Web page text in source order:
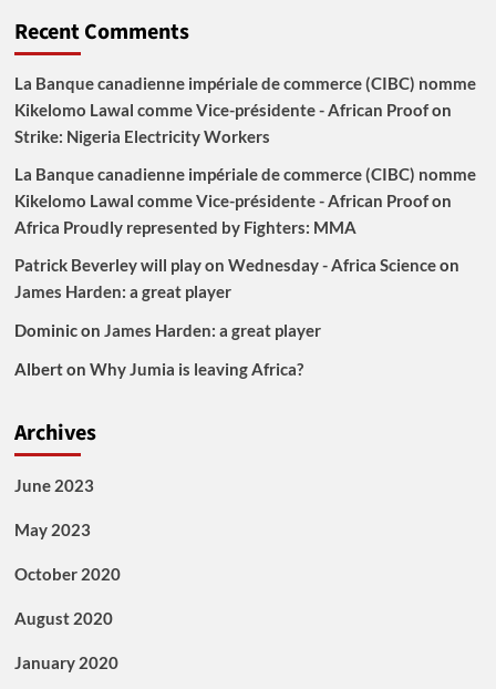
Recent Comments
La Banque canadienne impériale de commerce (CIBC) nomme
Kikelomo Lawal comme Vice-présidente - African Proofon
Strike: Nigeria Electricity Workers
La Banque canadienne impériale de commerce (CIBC) nomme
Kikelomo Lawal comme Vice-présidente - African Proofon
Africa Proudly represented by Fighters: MMA
Patrick Beverley will play on Wednesday - Africa Scienceon
James Harden: a great player
Dominicon James Harden: a great player
Alberton Why Jumia is leaving Africa?
Archives
June 2023
May 2023
October 2020
August 2020
January 2020